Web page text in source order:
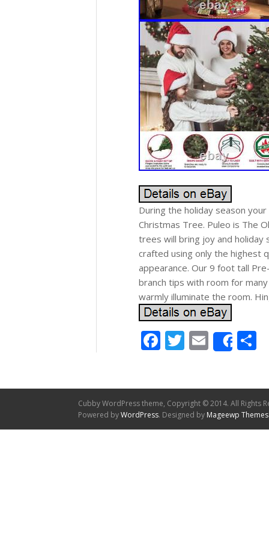
During the holiday season
Christmas Tree. Puleo is The
trees will bring joy and
crafted using only the highest
appearance. Our 9 foot tall
branch tips with room for
warmly illuminate the room.
Facebook
Twitter
Email
Cubby WordPress theme, Copyright © 2014. All Rights
Powered byWordPress. Designed by Mageewp Themes